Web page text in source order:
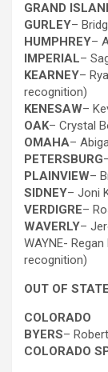
GRAND
GURLEY–
HUMPHREY–
IMPERIAL–
KEARNEY–
recognition)
KENESAW–
OAK– Crystal
OMAHA–
PETERSBURG
PLAINVIEW–
SIDNEY– Joni
VERDIGRE–
WAVERLY–
WAYNE-
recognition)
OUT OF STATE
COLORADO
BYERS–
COLORADO